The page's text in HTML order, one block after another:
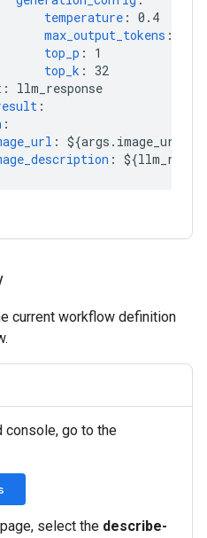
temperature : 0.4
max_output_tokens :
top_p :
1
top_k :
32
:
llm_response
:
:
: ${args.image_url}
:
current workflow definition
console, go to the
page, select the describe-